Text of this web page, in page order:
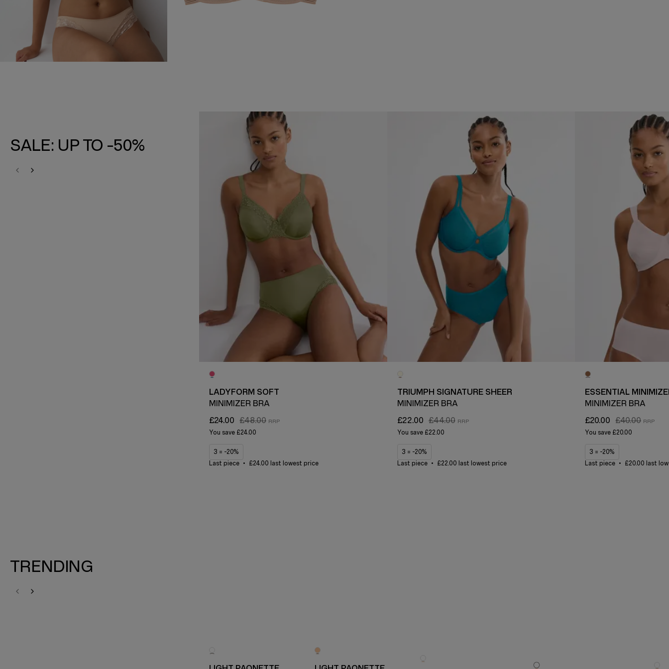
SALE: UP TO -50%
LADYFORM SOFT
MINIMIZER BRA
£24.00
£48.00
You save £24.00
3 = -20%
Last piece
£24.00 last lowest price
TRIUMPH SIGNATURE SHEER
MINIMIZER BRA
£22.00
£44.00
You save £22.00
3 = -20%
Last piece
£22.00 last lowest price
ESSENTIAL
MINIMIZER BRA
£20.00
£40.00
You save £20.00
3 = -20%
Last piece
£20.00 last
TRENDING